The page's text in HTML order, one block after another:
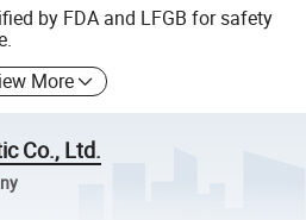
by FDA and LFGB for safety
More
Co., Ltd.